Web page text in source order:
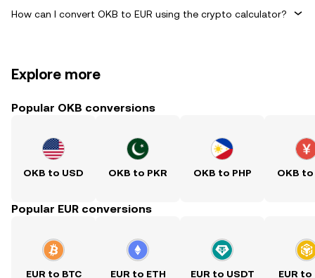
How can I convert OKB to EUR using the crypto calculator?
Explore more
Popular OKB conversions
OKB to USD OKB to PKR OKB to PHP OKB to
Popular EUR conversions
EUR to BTC EUR to ETH EUR to USDT EUR to